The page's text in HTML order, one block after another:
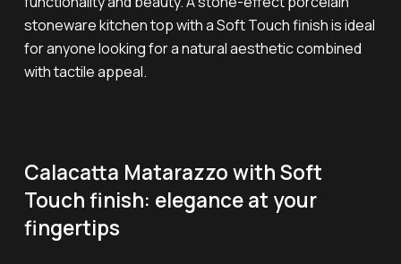
stoneware kitchen top with a Soft Touch finish is ideal
for anyone looking for a natural aesthetic combined
with tactile appeal.
Calacatta Matarazzo with Soft
Touch finish: elegance at your
fingertips